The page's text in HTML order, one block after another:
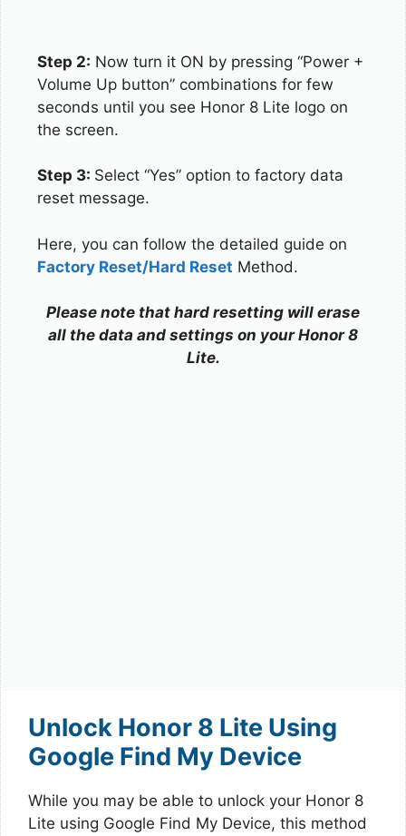
Step 2: Now turn it ON by pressing “Power +
Volume Up button” combinations for few
seconds until you see Honor 8 Lite logo on
the screen.
Step 3: Select “Yes” option to factory data
reset message.
Here, you can follow the detailed guide on
Factory Reset/Hard Reset Method.
Please note that hard resetting will erase
all the data and settings on your Honor 8
Lite.
Unlock Honor 8 Lite Using
Google Find My Device
While you may be able to unlock your Honor 8
Lite using Google Find My Device, this method